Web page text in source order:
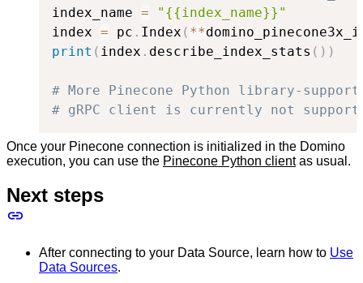
index_name =
"{{index_name}}"
index = pc . Index ( **
print ( index . describe_index_stats ( ) )
# More Pinecone Python library-
# gRPC client is currently not
Once your Pinecone connection is initialized in the Domino
execution, you can use the Pinecone Python clientas usual.
Next steps
After connecting to your Data Source, learn how to Use
Data Sources.